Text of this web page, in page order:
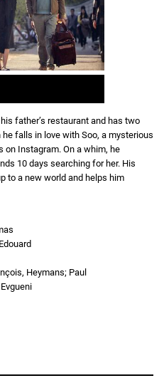
father’s restaurant and has two
falls in love with Soo, a mysterious
on Instagram. On a whim, he
10 days searching for her. His
to a new world and helps him
Heymans; Paul